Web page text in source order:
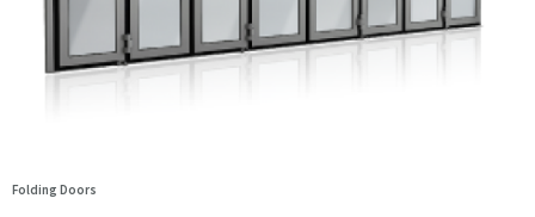
Folding Doors